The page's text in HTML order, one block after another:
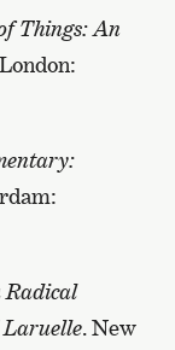
Things: An
Radical
Laruelle. New